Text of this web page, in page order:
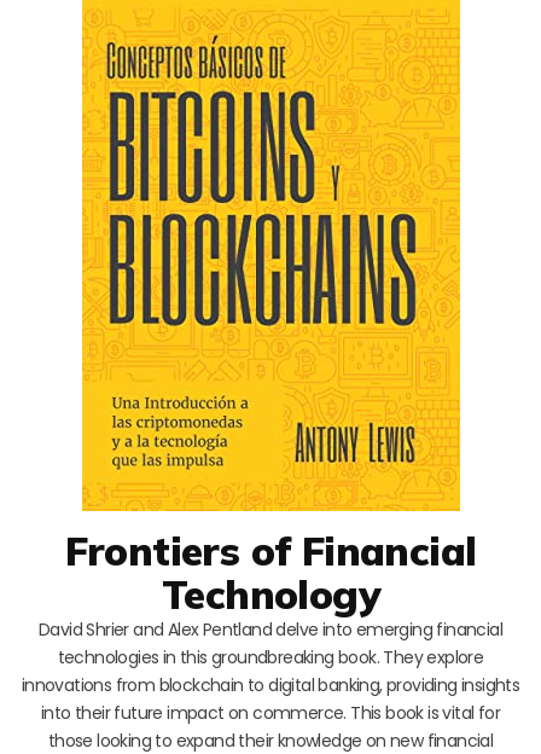
Frontiers of Financial
Technology
David Shrier and Alex Pentland delve into emerging financial
technologies in this groundbreaking book. They explore
innovations from blockchain to digital banking, providing insights
into their future impact on commerce. This book is vital for
those looking to expand their knowledge on new financial